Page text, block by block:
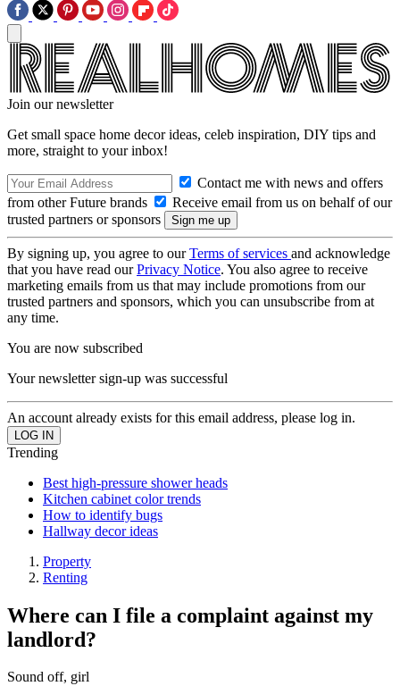
Join our newsletter
Get small space home decor ideas, celeb inspiration, DIY tips and
more, straight to your inbox!
Contact me with news and offers
from other Future brands
Receive email from us on behalf of our
trusted partners or sponsors
By signing up, you agree to ourTerms of services and acknowledge
that you have read ourPrivacy Notice. You also agree to receive
marketing emails from us that may include promotions from our
trusted partners and sponsors, which you can unsubscribe from at
any time.
You are now subscribed
Your newsletter sign-up was successful
An account already exists for this email address, please log in.
Trending
Best high-pressure shower heads
Kitchen cabinet color trends
How to identify bugs
Hallway decor ideas
Property
Renting
Where can I file a complaint against my
landlord?
Sound off, girl